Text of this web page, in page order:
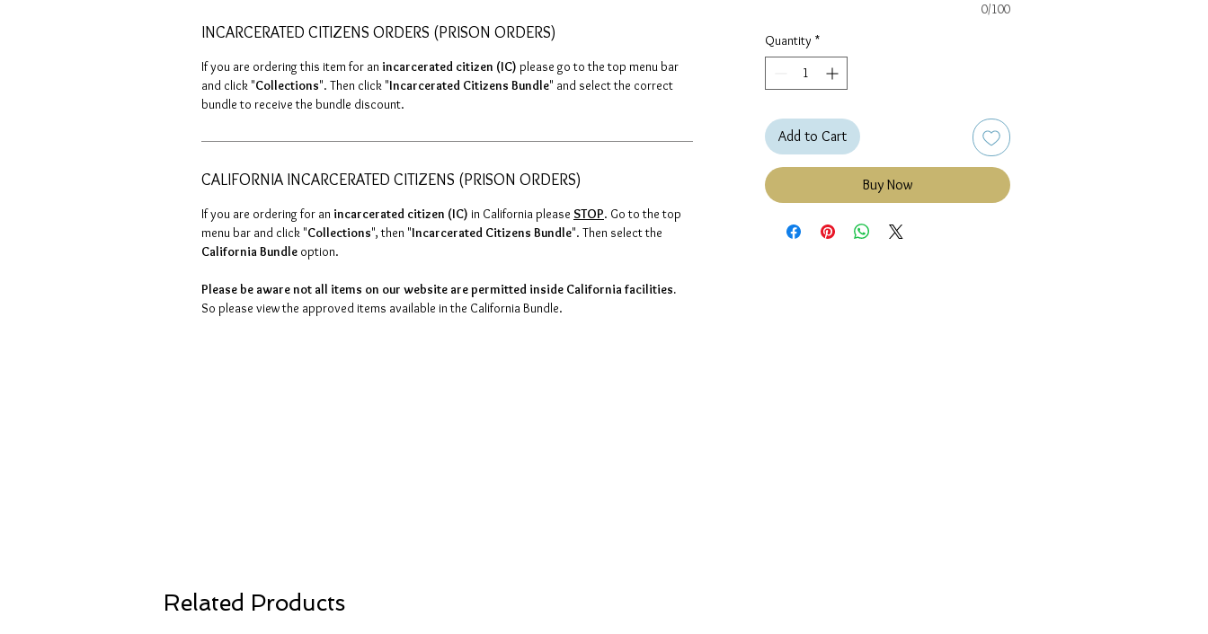
INCARCERATED CITIZENS ORDERS (PRISON ORDERS)
If you are ordering this item for an incarcerated citizen (IC) please go to the top menu bar
and click "Collections". Then click "Incarcerated Citizens Bundle" and select the correct
bundle to receive the bundle discount.
CALIFORNIA INCARCERATED CITIZENS (PRISON ORDERS)
If you are ordering for an incarcerated citizen (IC) in California please STOP. Go to the top
menu bar and click "Collections", then "Incarcerated Citizens Bundle". Then select the
California Bundle option.
Please be aware not all items on our website are permitted inside California facilities.
So please view the approved items available in the California Bundle.
0/100
Quantity *
Add to Cart
Buy Now
Related Products